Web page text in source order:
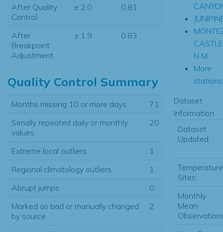
After Quality
Control
± 2.0 0.81
After
Breakpoint
Adjustment
± 1.9 0.83
Quality Control Summary
Months missing 10 or more days
71
Serially repeated daily or monthly
values
20
Extreme local outliers
1
Regional climatology outliers
1
Abrupt jumps
0
Marked as bad or manually changed
by source
2
CASTLE
N M
More
Dataset
Information
Dataset
Updated:
Temperature
Sites:
Monthly
Mean